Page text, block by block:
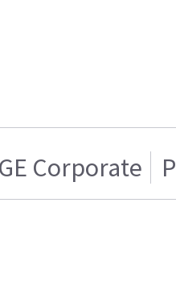
GE Corporate